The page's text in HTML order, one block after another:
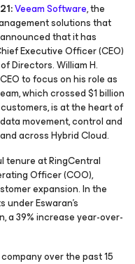
Veeam Software, the
solutions that
that it has
Executive Officer (CEO)
Directors. William H.
to focus on his role as
which crossed $1 billion
is at the heart of
movement, control and
across Hybrid Cloud.
tenure at RingCentral
Officer (COO),
expansion. In the
Eswaran’s
a 39% increase year-over-
over the past 15